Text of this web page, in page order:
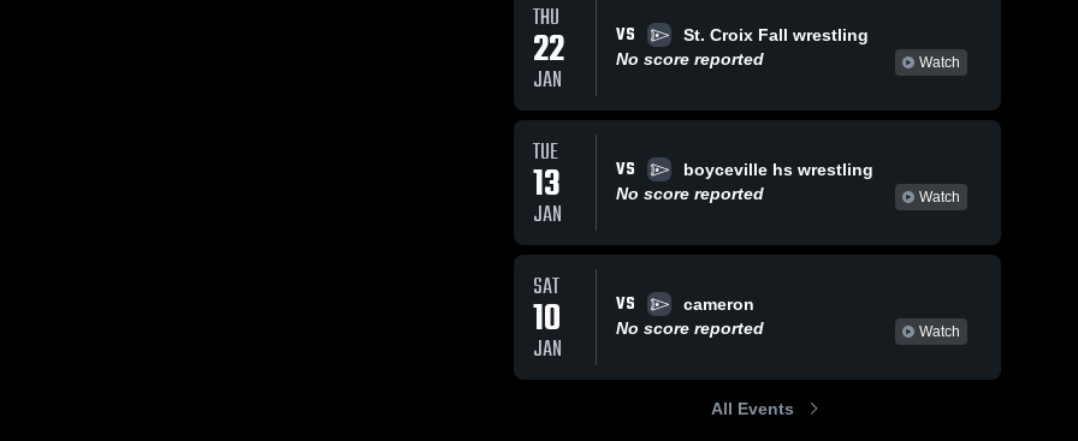
THU
22
JAN
VS
St. Croix Fall wrestling
No score reported
Watch
TUE
13
JAN
VS
boyceville hs wrestling
No score reported
Watch
SAT
10
JAN
VS
cameron
No score reported
Watch
All Events